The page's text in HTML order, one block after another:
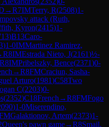
→R7IMTerry, R(2508)1-
attack (Ruth,
Kyron(2415)1-
)B13Caro-
)1-0IMMartinez Ramirez,
R8IMEstrada Nieto, J(2161)½-
R8IMPribelszky, Bence(2371)0-
→R8FMCraciun, Sasha-
Arturo(1981)C58Two
C(2203)0-
(2352)C18French →R8FMFogo
)1-0Miserendino,
Galaktionov, Artem(2373)1-
Queen's pawn game→R8Smail,